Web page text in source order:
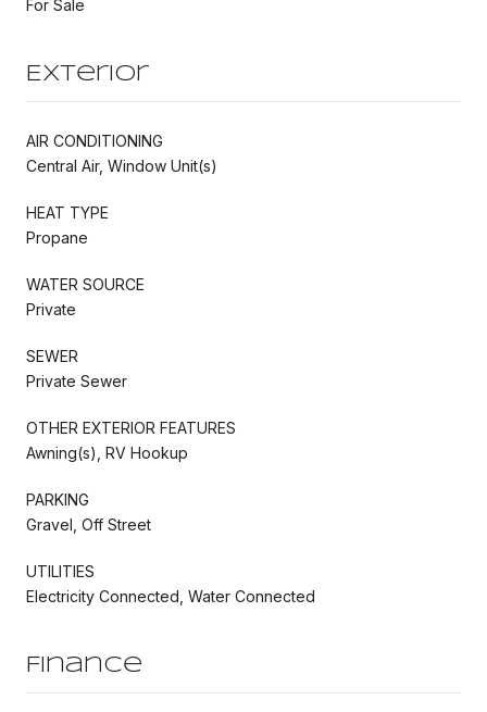
For Sale
Exterior
AIR CONDITIONING
Central Air, Window Unit(s)
HEAT TYPE
Propane
WATER SOURCE
Private
SEWER
Private Sewer
OTHER EXTERIOR FEATURES
Awning(s), RV Hookup
PARKING
Gravel, Off Street
UTILITIES
Electricity Connected, Water Connected
Finance